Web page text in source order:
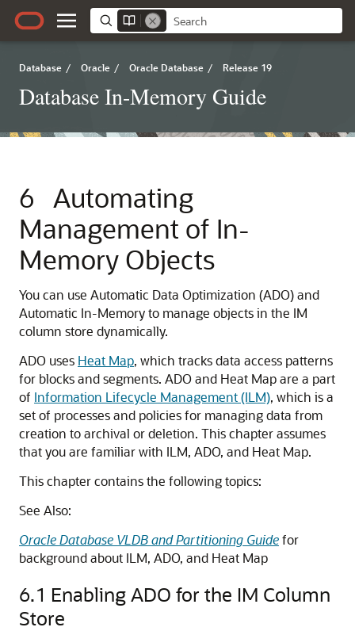
Database / Oracle / Oracle Database / Release 19
Database In-Memory Guide
6 Automating
Management of In-
Memory Objects
You can use Automatic Data Optimization (ADO) and
Automatic In-Memoryto manage objects in the IM
column store dynamically.
ADO uses Heat Map, which tracks data access patterns
for blocks and segments. ADO and Heat Map are a part
of Information Lifecycle Management (ILM), which is a
set of processes and policies for managing data from
creation to archival or deletion. This chapter assumes
that you are familiar with ILM, ADO, and Heat Map.
This chapter contains the following topics:
See Also:
Oracle Database VLDB and Partitioning Guidefor
background about ILM, ADO, and Heat Map
6.1 Enabling ADO for the IM Column
Store